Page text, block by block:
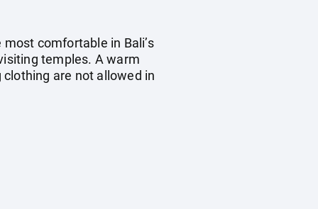
comfortable in Bali’s
temples. A warm
are not allowed in